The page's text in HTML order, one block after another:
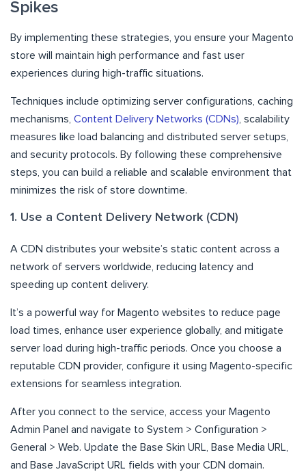
Spikes
By implementing these strategies, you ensure your Magento
store will maintain high performance and fast user
experiences during high-traffic situations.
Techniques include optimizing server configurations, caching
mechanisms, Content Delivery Networks (CDNs) , scalability
measures like load balancing and distributed server setups,
and security protocols. By following these comprehensive
steps, you can build a reliable and scalable environment that
minimizes the risk of store downtime.
1. Use a Content Delivery Network (CDN)
A CDN distributes your website’s static content across a
network of servers worldwide, reducing latency and
speeding up content delivery.
It’s a powerful way for Magento websites to reduce page
load times, enhance user experience globally, and mitigate
server load during high-traffic periods. Once you choose a
reputable CDN provider, configure it using Magento-specific
extensions for seamless integration.
After you connect to the service, access your Magento
Admin Panel and navigate to System > Configuration >
General > Web. Update the Base Skin URL, Base Media URL,
and Base JavaScript URL fields with your CDN domain.